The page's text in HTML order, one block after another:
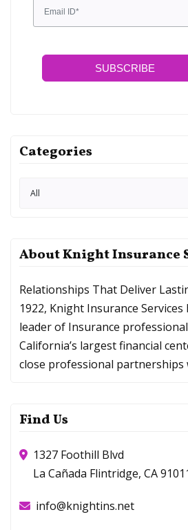
SUBSCRIBE
Categories
About Knight Insurance
Relationships That Deliver
1922, Knight Insurance
leader of Insurance
California’s largest financial
close professional partnerships
Find Us
1327 Foothill Blvd
La Cañada Flintridge, CA
info@knightins.net